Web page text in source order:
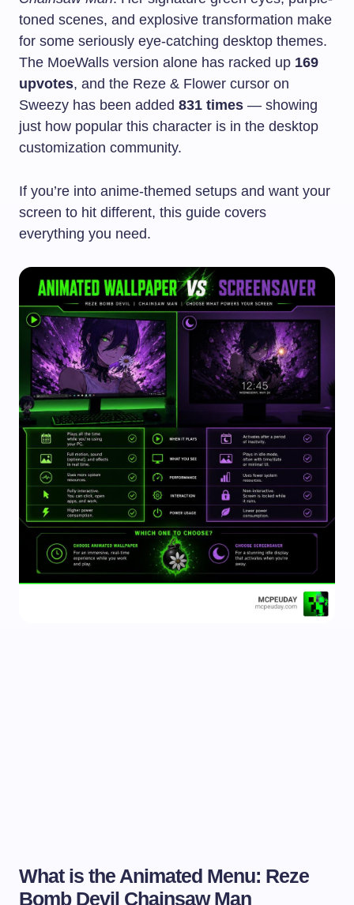
toned scenes, and explosive transformation make
for some seriously eye-catching desktop themes.
The MoeWalls version alone has racked up 169
upvotes, and the Reze & Flower cursor on
Sweezy has been added 831 times — showing
just how popular this character is in the desktop
customization community.
If you’re into anime-themed setups and want your
screen to hit different, this guide covers
everything you need.
What is the Animated Menu: Reze
Bomb Devil Chainsaw Man